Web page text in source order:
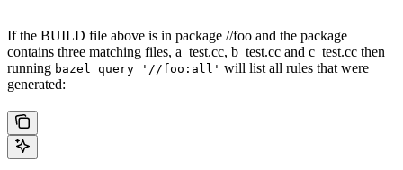
If the BUILD file above is in package //foo and the package
contains three matching files, a_test.cc, b_test.cc and c_test.cc then
running bazel query '//foo:all' will list all rules that were
generated: